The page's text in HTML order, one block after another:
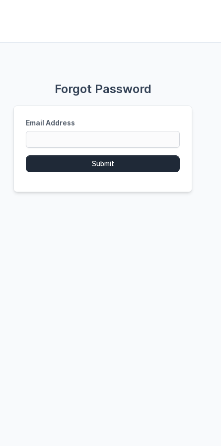
Forgot Password
Email Address
Submit